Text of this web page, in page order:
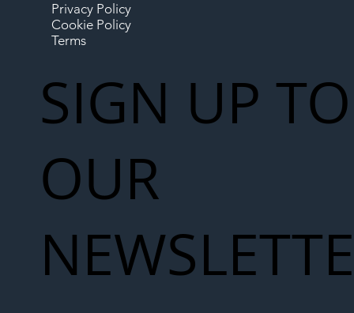
Privacy Policy
Cookie Policy
Terms
SIGN UP TO
OUR